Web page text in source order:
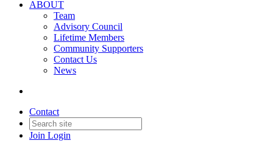
ABOUT
Team
Advisory Council
Lifetime Members
Community Supporters
Contact Us
News
Contact
Join Login